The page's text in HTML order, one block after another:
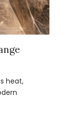
heat,